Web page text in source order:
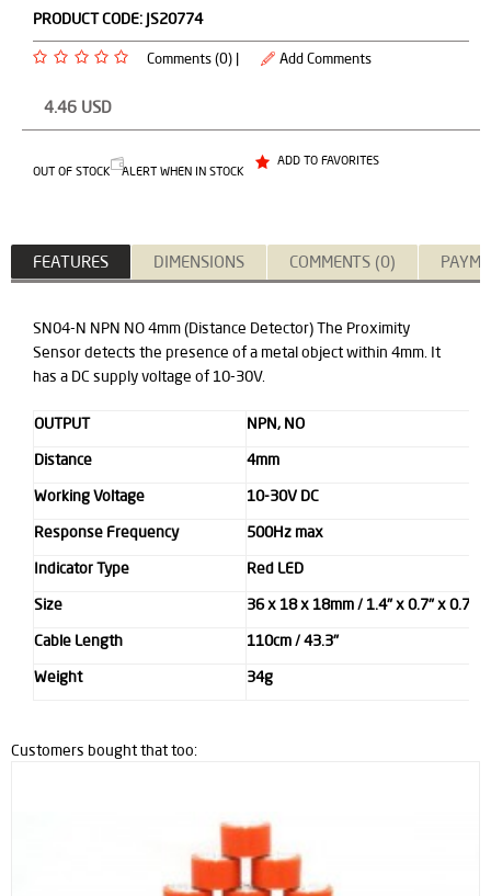
PRODUCT CODE: JS20774
Comments (0) | Add Comments
4.46 USD
OUT OF STOCK ALERT WHEN IN STOCK
ADD TO FAVORITES
FEATURES DIMENSIONS COMMENTS (0)
SN04-N NPN NO 4mm (Distance Detector) The Proximity
Sensor detects the presence of a metal object within 4mm. It
has a DC supply voltage of 10-30V.
OUTPUT
NPN, NO
Distance
4mm
Working Voltage
10-30V DC
Response Frequency
500Hz max
Indicator Type
Red LED
Size
36 x 18 x 18mm / 1.4" x 0.7" x 0.7"
Cable Length
110cm / 43.3"
Weight
34g
Customers bought that too: